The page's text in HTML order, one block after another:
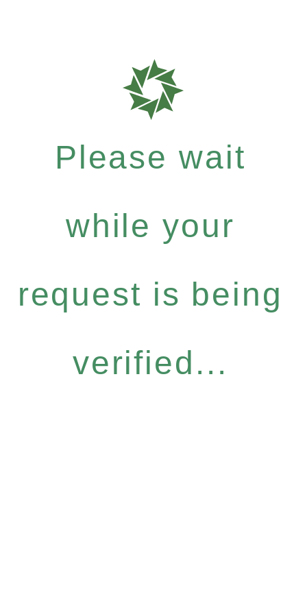
Please wait
while your
request is being
verified...